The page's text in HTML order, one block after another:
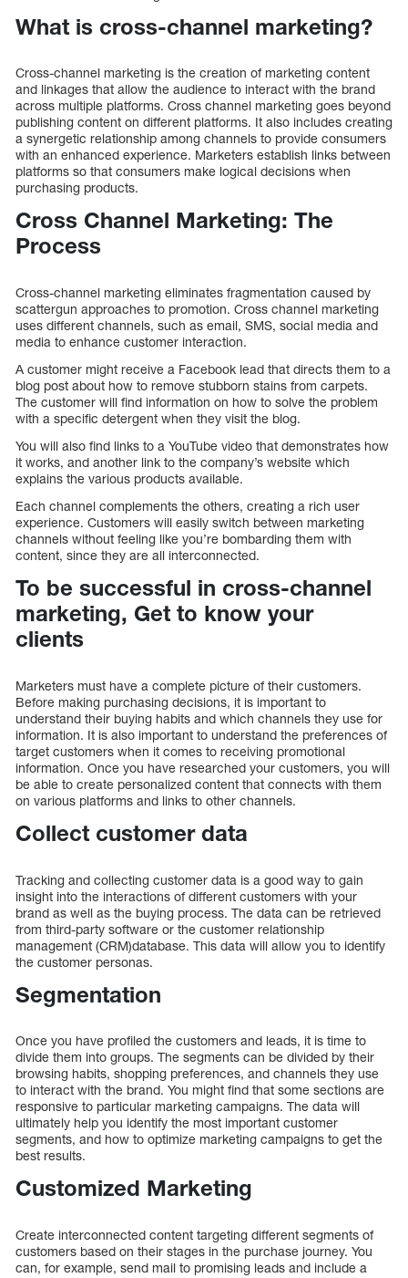
What is cross-channel marketing?
Cross-channel marketing is the creation of marketing content
and linkages that allow the audience to interact with the brand
across multiple platforms. Cross channel marketing goes beyond
publishing content on different platforms. It also includes creating
a synergetic relationship among channels to provide consumers
with an enhanced experience. Marketers establish links between
platforms so that consumers make logical decisions when
purchasing products.
Cross Channel Marketing: The
Process
Cross-channel marketing eliminates fragmentation caused by
scattergun approaches to promotion. Cross channel marketing
uses different channels, such as email, SMS, social media and
media to enhance customer interaction.
A customer might receive a Facebook lead that directs them to a
blog post about how to remove stubborn stains from carpets.
The customer will find information on how to solve the problem
with a specific detergent when they visit the blog.
You will also find links to a YouTube video that demonstrates how
it works, and another link to the company’s website which
explains the various products available.
Each channel complements the others, creating a rich user
experience. Customers will easily switch between marketing
channels without feeling like you’re bombarding them with
content, since they are all interconnected.
To be successful in cross-channel
marketing, Get to know your
clients
Marketers must have a complete picture of their customers.
Before making purchasing decisions, it is important to
understand their buying habits and which channels they use for
information. It is also important to understand the preferences of
target customers when it comes to receiving promotional
information. Once you have researched your customers, you will
be able to create personalized content that connects with them
on various platforms and links to other channels.
Collect customer data
Tracking and collecting customer data is a good way to gain
insight into the interactions of different customers with your
brand as well as the buying process. The data can be retrieved
from third-party software or the customer relationship
management (CRM)database. This data will allow you to identify
the customer personas.
Segmentation
Once you have profiled the customers and leads, it is time to
divide them into groups. The segments can be divided by their
browsing habits, shopping preferences, and channels they use
to interact with the brand. You might find that some sections are
responsive to particular marketing campaigns. The data will
ultimately help you identify the most important customer
segments, and how to optimize marketing campaigns to get the
best results.
Customized Marketing
Create interconnected content targeting different segments of
customers based on their stages in the purchase journey. You
can, for example, send mail to promising leads and include a